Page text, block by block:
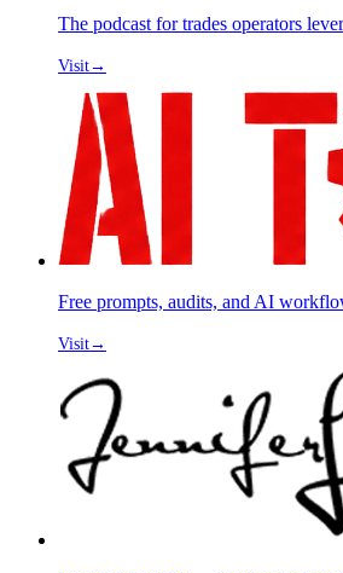
The podcast for trades operators
Visit→
Free prompts, audits, and AI
Visit→